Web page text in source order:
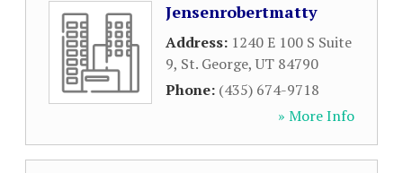
Jensenrobertmatty
Address: 1240 E 100 S Suite
9, St. George,UT 84790
Phone: (435) 674-9718
» More Info